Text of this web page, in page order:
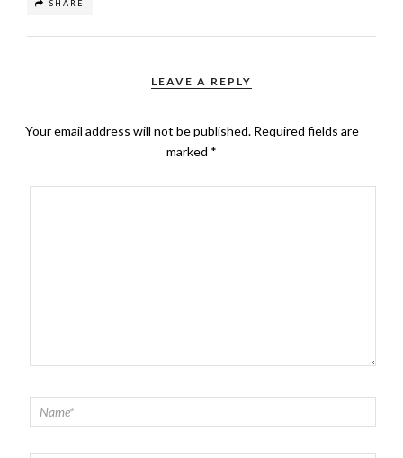
SHARE
LEAVE A REPLY
Your email address will not be published. Required fields are
marked *